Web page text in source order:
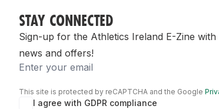
STAY CONNECTED
Sign-up for the Athletics Ireland E-Zine
news and offers!
Email
This site is protected by reCAPTCHA and the Google
I agree with GDPR compliance